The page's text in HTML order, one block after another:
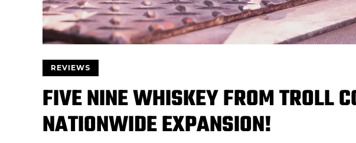
REVIEWS
FIVE NINE WHISKEY FROM TROLL
NATIONWIDE EXPANSION!